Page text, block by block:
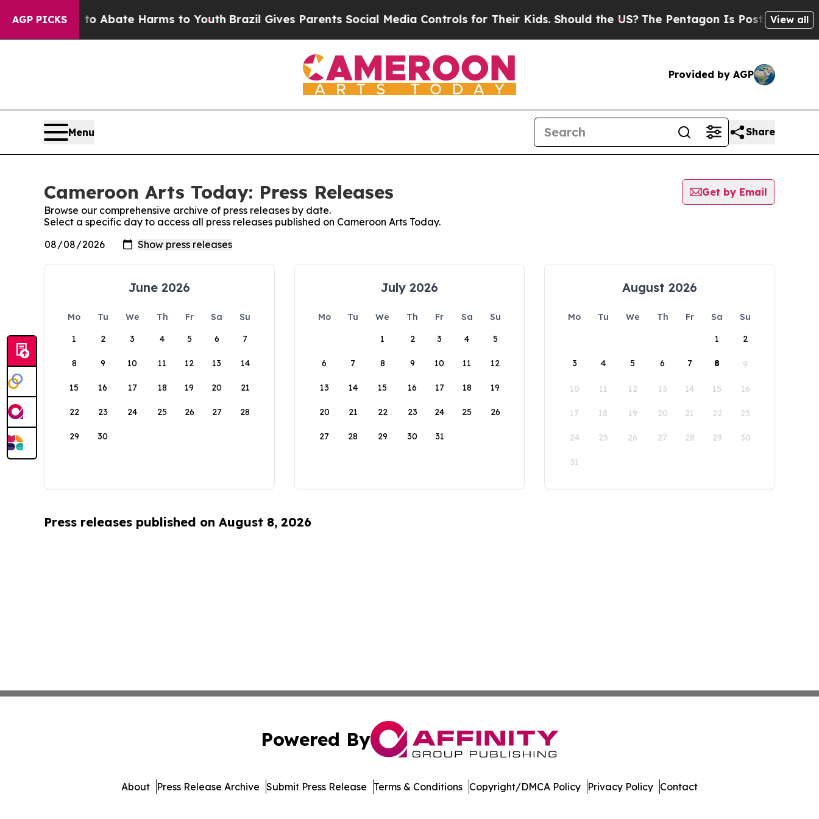
AGP PICKS
Fund to Abate Harms to YouthBrazil Gives Parents Social Media Controls for Their Kids. Should the US? The Pentagon Is Posting Cryptic
View all
Provided by AGP
Menu Share
Cameroon Arts Today: Press Releases
Get by Email
Browse our comprehensive archive of press releases by date.
Select a specific day to access all press releases published on Cameroon Arts Today.
June 2026
Mo Tu We Th Fr Sa
Su
1
2 3 4 5 6 7
8 9 10 11 12 13 14
15 16 17 18 19 20 21
22 23 24 25 26 27 28
29 30
July 2026
Mo Tu We Th Fr Sa
Su
1
2 3 4 5
6 7 8 9 10 11 12
13 14 15 16 17 18 19
20 21 22 23 24 25 26
27 28 29 30 31
August 2026
Mo Tu We Th Fr Sa
Su
1
2
3 4 5 6 7 8 9
10 11 12 13 14 15 16
17 18 19 20 21 22 23
24 25 26 27 28 29 30
31
Press releases published on August 8, 2026
Powered By
About Press Release Archive Submit Press Release Terms & Conditions Copyright/DMCA Policy Privacy Policy Contact